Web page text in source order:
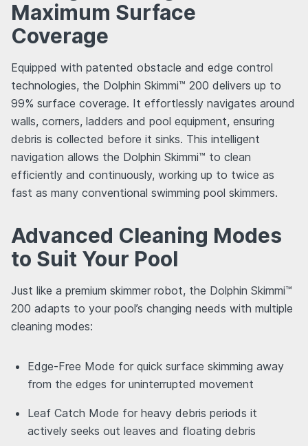
Maximum Surface
Coverage
Equipped with patented obstacle and edge control
technologies, the Dolphin Skimmi™ 200 delivers up to
99% surface coverage. It effortlessly navigates around
walls, corners, ladders and pool equipment, ensuring
debris is collected before it sinks. This intelligent
navigation allows the Dolphin Skimmi™ to clean
efficiently and continuously, working up to twice as
fast as many conventional swimming pool skimmers.
Advanced Cleaning Modes
to Suit Your Pool
Just like a premium skimmer robot, the Dolphin Skimmi™
200 adapts to your pool’s changing needs with multiple
cleaning modes:
Edge-Free Mode for quick surface skimming away
from the edges for uninterrupted movement
Leaf Catch Mode for heavy debris periods it
actively seeks out leaves and floating debris